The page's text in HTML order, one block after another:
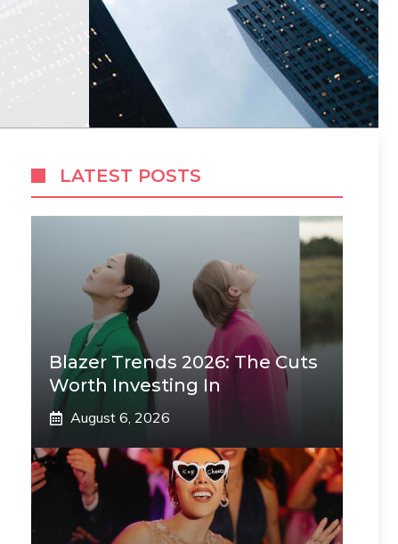
LATEST POSTS
Blazer Trends 2026: The Cuts
Worth Investing In
August 6, 2026